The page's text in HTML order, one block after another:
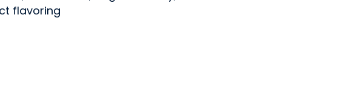
flavoring